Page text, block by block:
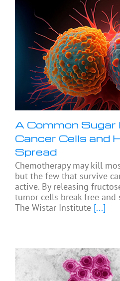
A Common
Cancer Cells and
Spread
Chemotherapy may kill
but the few that survive
active. By releasing
tumor cells break free and
The Wistar Institute [...]